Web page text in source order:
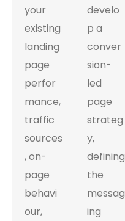
your
existing
landing
page
perfor
mance,
traffic
sources
, on-
page
behavi
our,
develo
p a
conver
sion-
led
page
strateg
y,
defining
the
messag
ing